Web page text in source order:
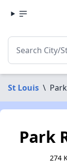
St Louis \
Park
274